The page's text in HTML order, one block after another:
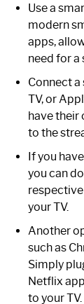
Use a
modern
apps,
need for a
Connect
TV, or
have their
to the
If you
you can
your TV.
Another
such as
Simply
Netflix
to your TV.